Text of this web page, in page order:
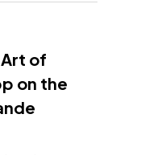
of
on the